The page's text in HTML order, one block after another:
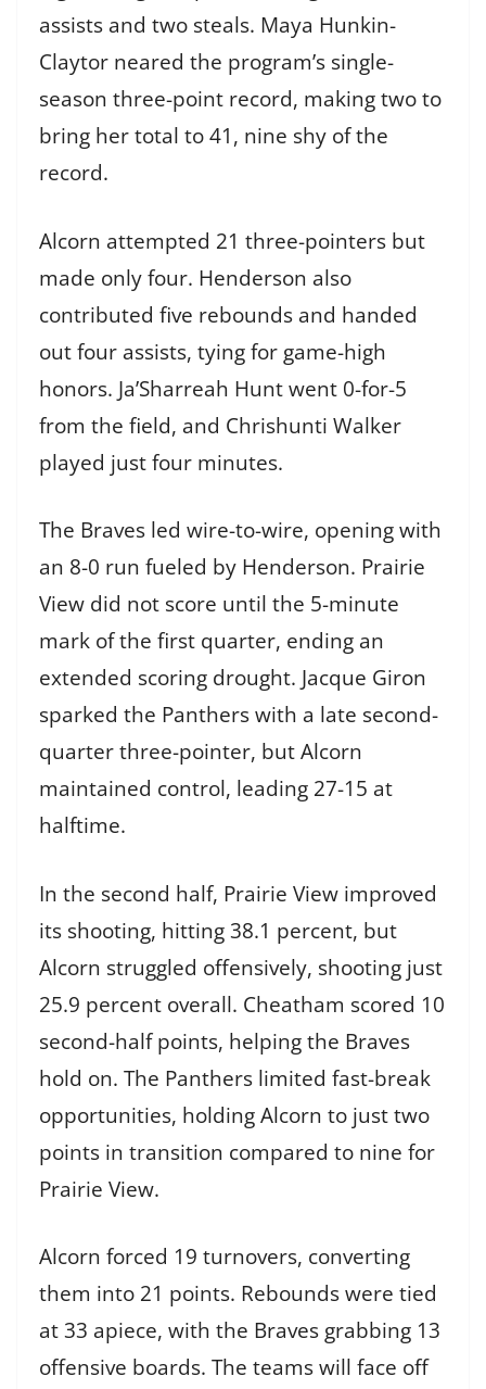
assists and two steals. Maya Hunkin-
Claytor neared the program’s single-
season three-point record, making two to
bring her total to 41, nine shy of the
record.
Alcorn attempted 21 three-pointers but
made only four. Henderson also
contributed five rebounds and handed
out four assists, tying for game-high
honors. Ja’Sharreah Hunt went 0-for-5
from the field, and Chrishunti Walker
played just four minutes.
The Braves led wire-to-wire, opening with
an 8-0 run fueled by Henderson. Prairie
View did not score until the 5-minute
mark of the first quarter, ending an
extended scoring drought. Jacque Giron
sparked the Panthers with a late second-
quarter three-pointer, but Alcorn
maintained control, leading 27-15 at
halftime.
In the second half, Prairie View improved
its shooting, hitting 38.1 percent, but
Alcorn struggled offensively, shooting just
25.9 percent overall. Cheatham scored 10
second-half points, helping the Braves
hold on. The Panthers limited fast-break
opportunities, holding Alcorn to just two
points in transition compared to nine for
Prairie View.
Alcorn forced 19 turnovers, converting
them into 21 points. Rebounds were tied
at 33 apiece, with the Braves grabbing 13
offensive boards. The teams will face off